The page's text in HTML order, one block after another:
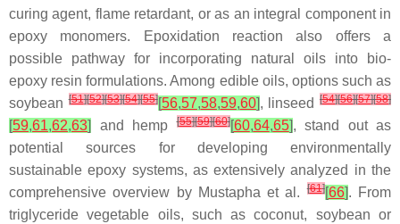
curing agent, flame retardant, or as an integral component in
epoxy monomers. Epoxidation reaction also offers a
possible pathway for incorporating natural oils into bio-
epoxy resin formulations. Among edible oils, options such as
soybean [51][52][53][54][55][56,57,58,59,60], linseed [54][56][57][58]
[59,61,62,63] and hemp [55][59][60][60,64,65], stand out as
potential sources for developing environmentally
sustainable epoxy systems, as extensively analyzed in the
comprehensive overview by Mustapha et al.[61][66]. From
triglyceride vegetable oils, such as coconut, soybean or